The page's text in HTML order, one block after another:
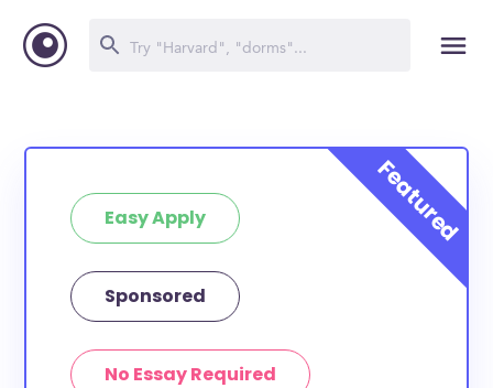
Easy Apply
Sponsored
No Essay Required